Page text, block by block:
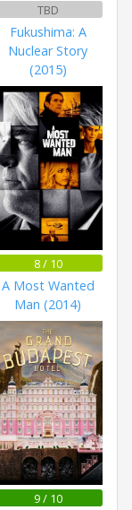
TBD
Fukushima: A
Nuclear Story
(2015)
8 / 10
A Most Wanted
Man (2014)
9 / 10